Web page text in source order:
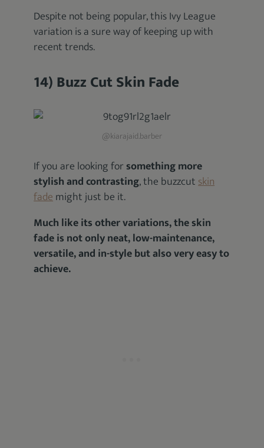
Despite not being popular, this Ivy League
variation is a sure way of keeping up with
recent trends.
14) Buzz Cut Skin Fade
@kiarajaid.barber
If you are looking forsomething more
stylish and contrasting, the buzzcutskin
fademight just be it.
Much like its other variations, the skin
fade is not only neat, low-maintenance,
versatile, and in-style but also very easy to
achieve.